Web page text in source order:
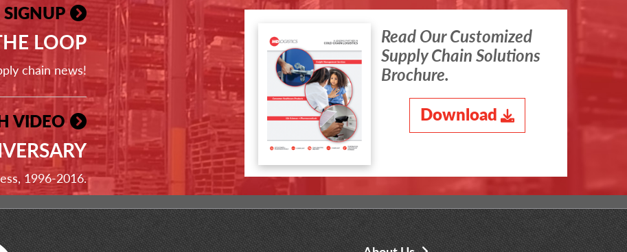
LOOP
chain news!
VIDEO
1996-2016.
Read Our Customized
Supply Chain Solutions
Brochure.
Download